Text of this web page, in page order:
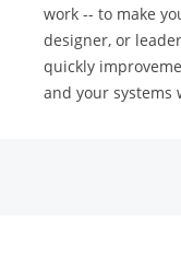
work -- to make
designer, or
quickly
and your systems